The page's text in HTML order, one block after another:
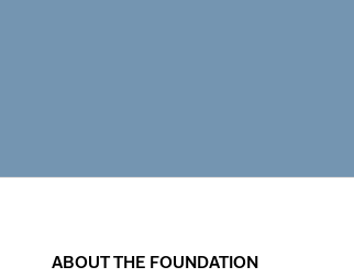
ABOUT THE FOUNDATION